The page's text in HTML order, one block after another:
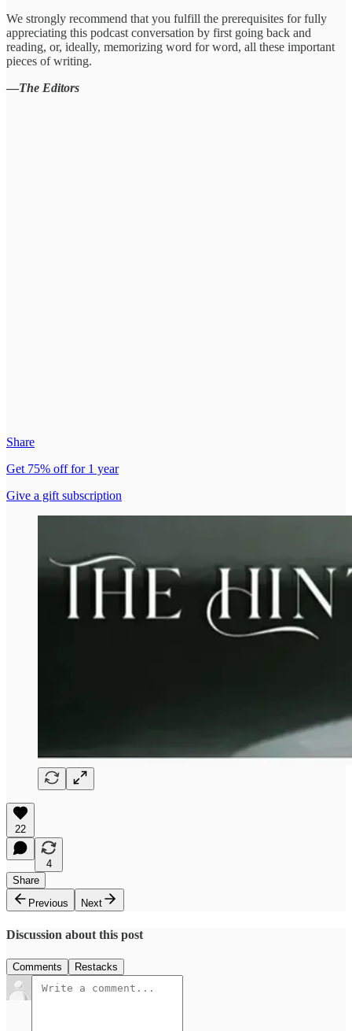
We strongly recommend that you fulfill the prerequisites for fully
appreciating this podcast conversation by first going back and
reading, or, ideally, memorizing word for word, all these important
pieces of writing.
—The Editors
Share
Get 75% off for 1 year
Give a gift subscription
22
4
Share
Previous
Next
Discussion about this post
Comments Restacks